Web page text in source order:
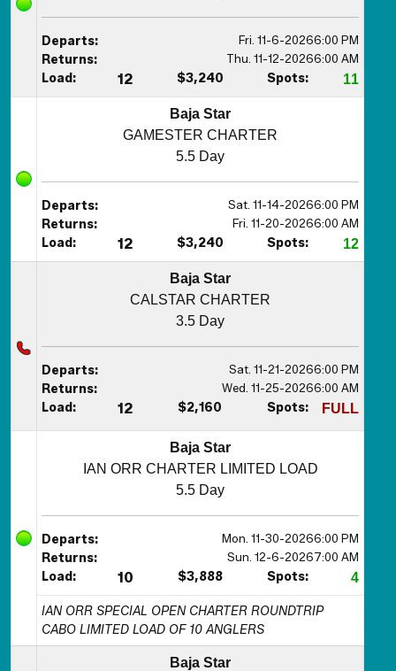
Departs: Fri. 11-6-20266:00 PM
Returns: Thu. 11-12-20266:00 AM
Load: 12 $3,240 Spots: 11
Baja Star
GAMESTER CHARTER
5.5 Day
Departs: Sat. 11-14-20266:00 PM
Returns: Fri. 11-20-20266:00 AM
Load: 12 $3,240 Spots: 12
Baja Star
CALSTAR CHARTER
3.5 Day
Departs: Sat. 11-21-20266:00 PM
Returns: Wed. 11-25-20266:00 AM
Load: 12 $2,160 Spots: FULL
Baja Star
IAN ORR CHARTER LIMITED LOAD
5.5 Day
Departs: Mon. 11-30-20266:00 PM
Returns: Sun. 12-6-20267:00 AM
Load: 10 $3,888 Spots: 4
IAN ORR SPECIAL OPEN CHARTER ROUNDTRIP
CABO LIMITED LOAD OF 10 ANGLERS
Baja Star